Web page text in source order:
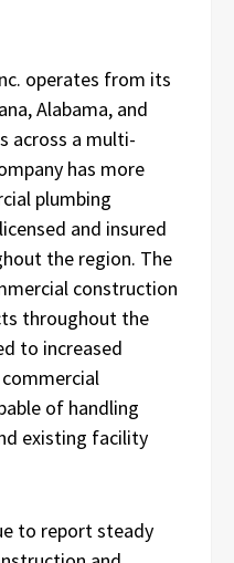
operates from its
Alabama, and
across a multi-
has more
plumbing
and insured
the region. The
construction
throughout the
to increased
of handling
existing facility
to report steady